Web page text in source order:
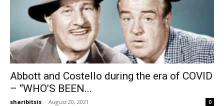
Abbott and Costello during the era of COVID
– “WHO’S BEEN...
sharibitsis - August 20, 2021 0